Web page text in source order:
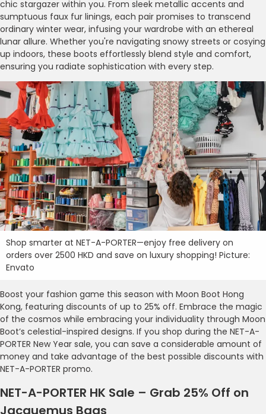
chic stargazer within you. From sleek metallic accents and
sumptuous faux fur linings, each pair promises to transcend
ordinary winter wear, infusing your wardrobe with an ethereal
lunar allure. Whether you're navigating snowy streets or cosying
up indoors, these boots effortlessly blend style and comfort,
ensuring you radiate sophistication with every step.
Shop smarter at NET-A-PORTER—enjoy free delivery on
orders over 2500 HKD and save on luxury shopping! Picture:
Envato
Boost your fashion game this season with Moon Boot Hong
Kong, featuring discounts of up to 25% off. Embrace the magic
of the cosmos while embracing your individuality through Moon
Boot’s celestial-inspired designs. If you shop during the NET-A-
PORTER New Year sale, you can save a considerable amount of
money and take advantage of the best possible discounts with
NET-A-PORTER promo.
NET-A-PORTER HK Sale – Grab 25% Off on
Jacquemus Bags